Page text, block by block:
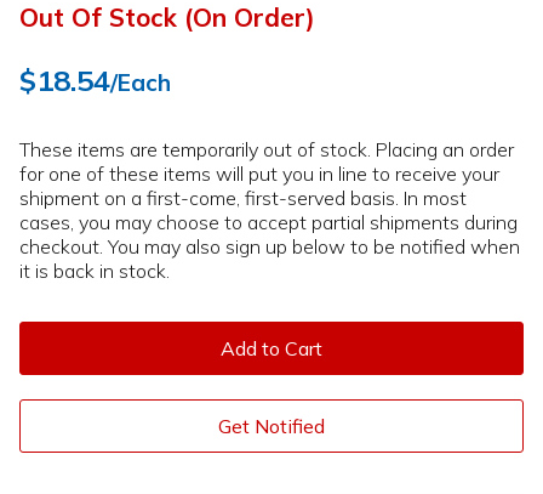
Out Of Stock (On Order)
$18.54/Each
These items are temporarily out of stock. Placing an order
for one of these items will put you in line to receive your
shipment on a first-come, first-served basis. In most
cases, you may choose to accept partial shipments during
checkout. You may also sign up below to be notified when
it is back in stock.
Add to Cart
Get Notified